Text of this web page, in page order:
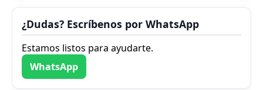
¿Dudas? Escríbenos por WhatsApp
Estamos listos para ayudarte.
WhatsApp